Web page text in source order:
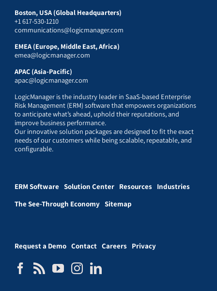
Boston, USA (Global Headquarters)
+1 617-530-1210
communications@logicmanager.com
EMEA (Europe, Middle East, Africa)
emea@logicmanager.com
APAC (Asia-Pacific)
apac@logicmanager.com
LogicManager is the industry leader in SaaS-based Enterprise
Risk Management (ERM) software that empowers organizations
to anticipate what’s ahead, uphold their reputations, and
improve business performance.
Our innovative solution packages are designed to fit the exact
needs of our customers while being scalable, repeatable, and
configurable.
ERM Software Solution Center Resources Industries
The See-Through Economy Sitemap
Request a Demo Contact Careers Privacy